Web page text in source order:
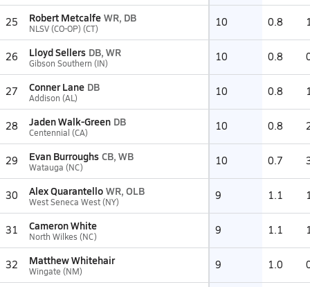
25 Robert Metcalfe WR, DB
NLSV (CO-OP) (CT) 10 0.8
26 Lloyd Sellers DB, WR
Gibson Southern (IN) 10 0.8
27 Conner Lane DB
Addison (AL) 10 0.8
28 Jaden Walk-Green DB
Centennial (CA) 10 0.8
29 Evan Burroughs CB, WB
Watauga (NC) 10 0.7
30 Alex Quarantello WR, OLB
West Seneca West (NY) 9 1.1
31 Cameron White
North Wilkes (NC) 9 1.1
32 Matthew Whitehair
Wingate (NM) 9 1.0